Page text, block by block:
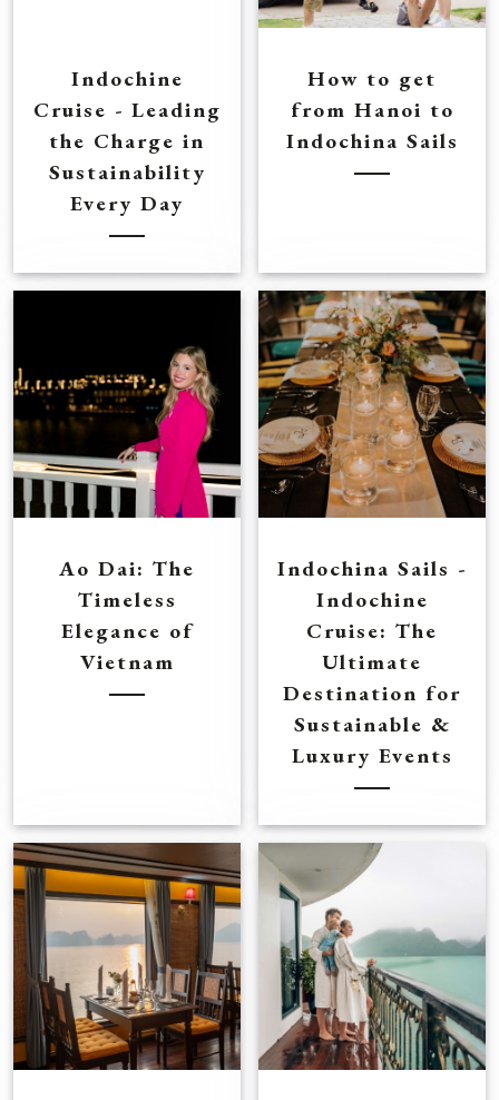
Indochine
Cruise - Leading
the Charge in
Sustainability
Every Day
How to get
from Hanoi to
Indochina Sails
Ao Dai: The
Timeless
Elegance of
Vietnam
Indochina Sails -
Indochine
Cruise: The
Ultimate
Destination for
Sustainable &
Luxury Events